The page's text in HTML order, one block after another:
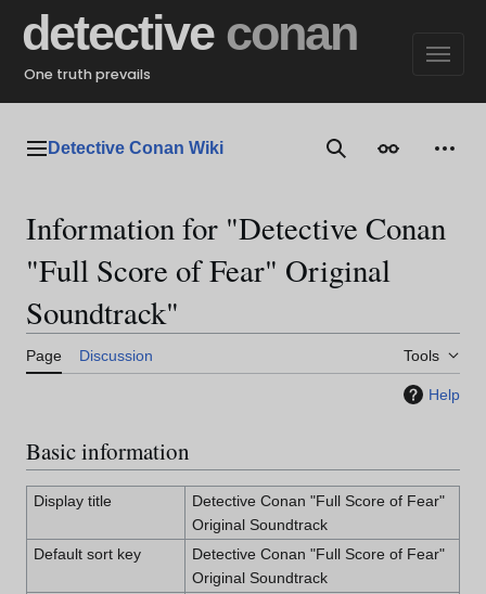
content
detective conan
One truth prevails
Main menu
Detective Conan Wiki SearchAppearance
Information for "Detective Conan
"Full Score of Fear" Original
Soundtrack"
Page Discussion Tools
Help
Basic information
Display title
Detective Conan "Full Score of Fear"
Original Soundtrack
Default sort key
Detective Conan "Full Score of Fear"
Original Soundtrack